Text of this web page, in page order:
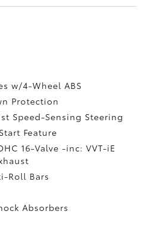
w/4-Wheel ABS
Protection
Speed-Sensing Steering
Feature
16-Valve -inc: VVT-iE
Roll Bars
Absorbers